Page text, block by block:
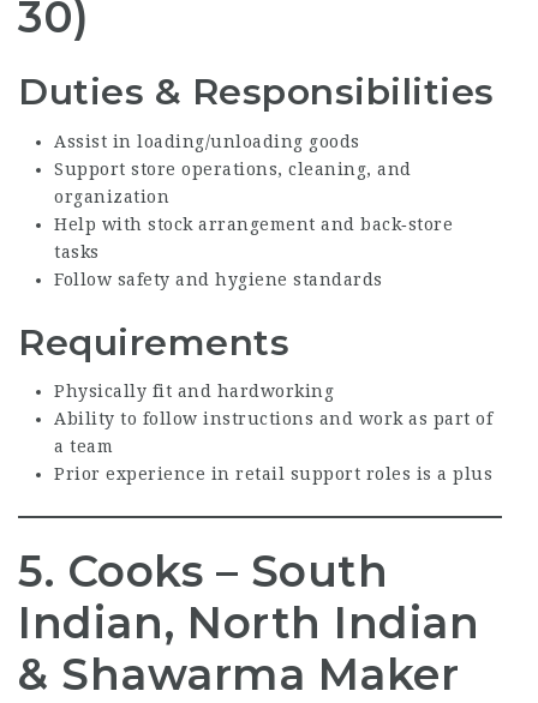
30)
Duties & Responsibilities
Assist in loading/unloading goods
Support store operations, cleaning, and
organization
Help with stock arrangement and back‑store
tasks
Follow safety and hygiene standards
Requirements
Physically fit and hardworking
Ability to follow instructions and work as part of
a team
Prior experience in retail support roles is a plus
5. Cooks – South
Indian, North Indian
& Shawarma Maker